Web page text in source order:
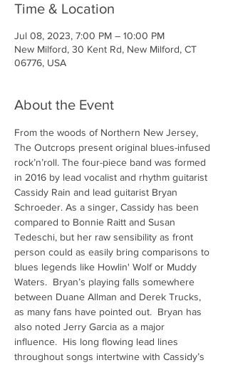
Time & Location
Jul 08, 2023, 7:00 PM – 10:00 PM
New Milford, 30 Kent Rd, New Milford, CT
06776, USA
About the Event
From the woods of Northern New Jersey,
The Outcrops present original blues-infused
rock’n’roll. The four-piece band was formed
in 2016 by lead vocalist and rhythm guitarist
Cassidy Rain and lead guitarist Bryan
Schroeder. As a singer, Cassidy has been
compared to Bonnie Raitt and Susan
Tedeschi, but her raw sensibility as front
person could as easily bring comparisons to
blues legends like Howlin' Wolf or Muddy
Waters.  Bryan’s playing falls somewhere
between Duane Allman and Derek Trucks,
as many fans have pointed out.  Bryan has
also noted Jerry Garcia as a major
influence.  His long flowing lead lines
throughout songs intertwine with Cassidy’s